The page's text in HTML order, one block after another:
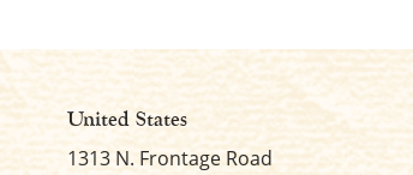
United States
1313 N. Frontage Road